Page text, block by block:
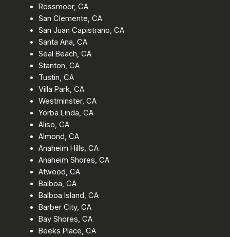
Rossmoor, CA
San Clemente, CA
San Juan Capistrano, CA
Santa Ana, CA
Seal Beach, CA
Stanton, CA
Tustin, CA
Villa Park, CA
Westminster, CA
Yorba Linda, CA
Aliso, CA
Almond, CA
Anaheim Hills, CA
Anaheim Shores, CA
Atwood, CA
Balboa, CA
Balboa Island, CA
Barber City, CA
Bay Shores, CA
Beeks Place, CA